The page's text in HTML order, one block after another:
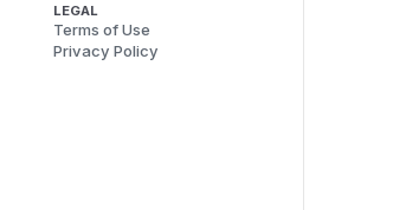
LEGAL
Terms of Use
Privacy Policy